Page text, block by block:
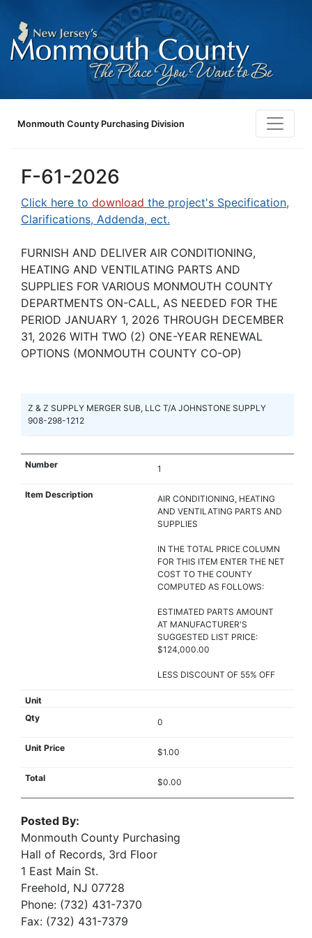
Monmouth County Purchasing Division
F-61-2026
Click here to download the project's Specification,
Clarifications, Addenda, ect.
FURNISH AND DELIVER AIR CONDITIONING,
HEATING AND VENTILATING PARTS AND
SUPPLIES FOR VARIOUS MONMOUTH COUNTY
DEPARTMENTS ON-CALL, AS NEEDED FOR THE
PERIOD JANUARY 1, 2026 THROUGH DECEMBER
31, 2026 WITH TWO (2) ONE-YEAR RENEWAL
OPTIONS (MONMOUTH COUNTY CO-OP)
Z & Z SUPPLY MERGER SUB, LLC T/A JOHNSTONE SUPPLY
908-298-1212
1
AIR CONDITIONING, HEATING
AND VENTILATING PARTS AND
SUPPLIES
IN THE TOTAL PRICE COLUMN
FOR THIS ITEM ENTER THE NET
COST TO THE COUNTY
COMPUTED AS FOLLOWS:
ESTIMATED PARTS AMOUNT
AT MANUFACTURER'S
SUGGESTED LIST PRICE:
$124,000.00
LESS DISCOUNT OF 55% OFF
0
$1.00
$0.00
Posted By:
Monmouth County Purchasing
Hall of Records, 3rd Floor
1 East Main St.
Freehold, NJ 07728
Phone: (732) 431-7370
Fax: (732) 431-7379